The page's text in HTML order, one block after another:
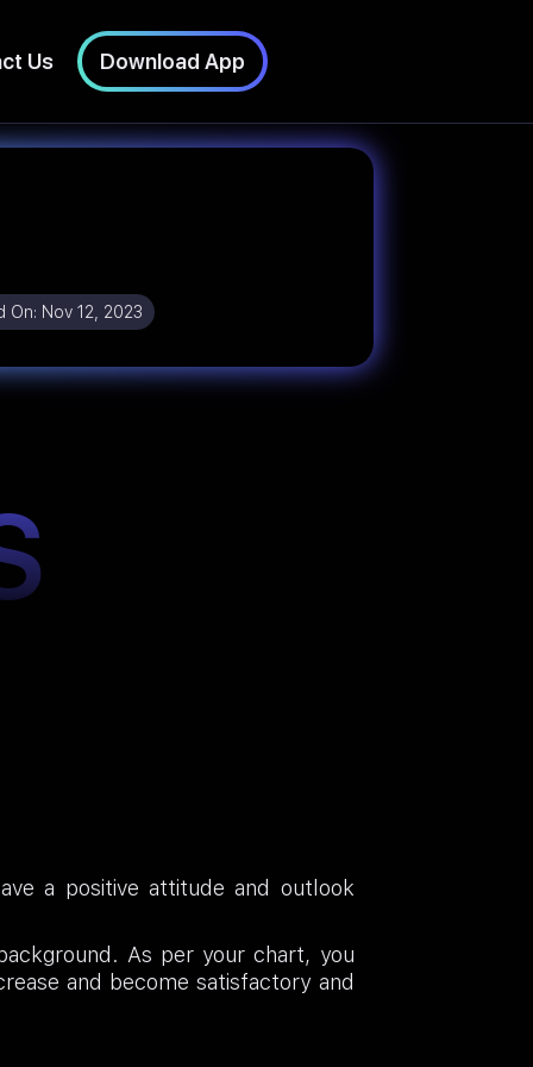
Us Download App
On: Nov 12, 2023
a positive attitude and outlook
As per your chart, you
and become satisfactory and